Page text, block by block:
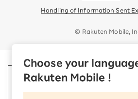
Choose your
Rakuten Mobile !
Handling of Information Sent
© Rakuten Mobile,